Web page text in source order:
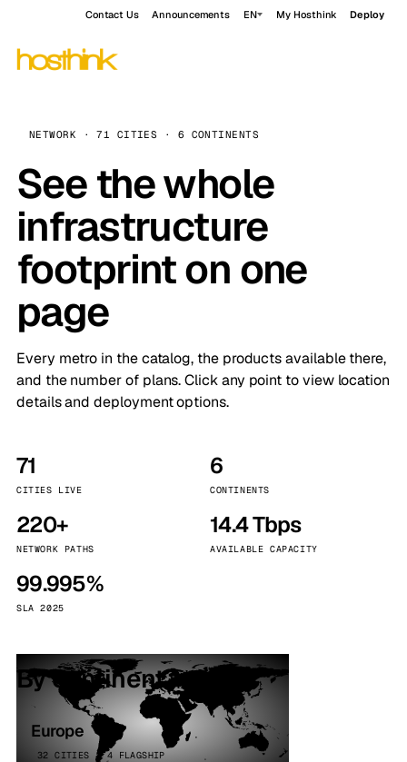
Contact Us Announcements EN My Hosthink Deploy
NETWORK · 71 CITIES · 6 CONTINENTS
See the whole
infrastructure
footprint on one
page
Every metro in the catalog, the products available there,
and the number of plans. Click any point to view location
details and deployment options.
71
CITIES LIVE
6
CONTINENTS
220+
NETWORK PATHS
14.4 Tbps
AVAILABLE CAPACITY
99.995%
SLA 2025
By continent
Europe
32 CITIES · 4 FLAGSHIP